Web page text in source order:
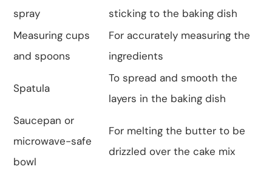
spray
sticking to the baking dish
Measuring cups
and spoons
For accurately measuring the
ingredients
Spatula
To spread and smooth the
layers in the baking dish
Saucepan or
microwave-safe
bowl
For melting the butter to be
drizzled over the cake mix